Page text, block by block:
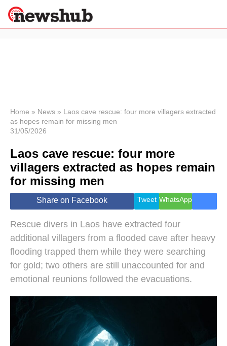
News
Economy
World
Lifestyle
Health &
Wellness
Travel
Home » News » Laos cave rescue: four more villagers extracted
as hopes remain for missing men
31/05/2026
Laos cave rescue: four more
villagers extracted as hopes remain
for missing men
Share on Facebook Tweet WhatsApp
Rescue divers in Laos have extracted four
additional villagers from a flooded cave after heavy
flooding trapped them while they were searching
for gold; two others are still unaccounted for and
emotional reunions followed the evacuations.